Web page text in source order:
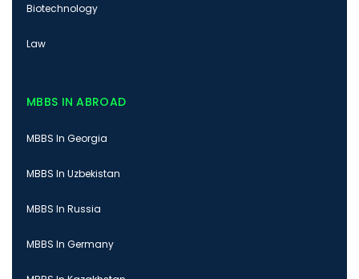
Biotechnology
Law
MBBS IN ABROAD
MBBS In Georgia
MBBS In Uzbekistan
MBBS In Russia
MBBS In Germany